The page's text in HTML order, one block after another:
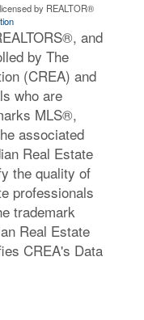
by REALTOR®
and
by The
(CREA) and
who are
MLS®,
associated
Real Estate
the quality of
professionals
trademark
Real Estate
CREA's Data